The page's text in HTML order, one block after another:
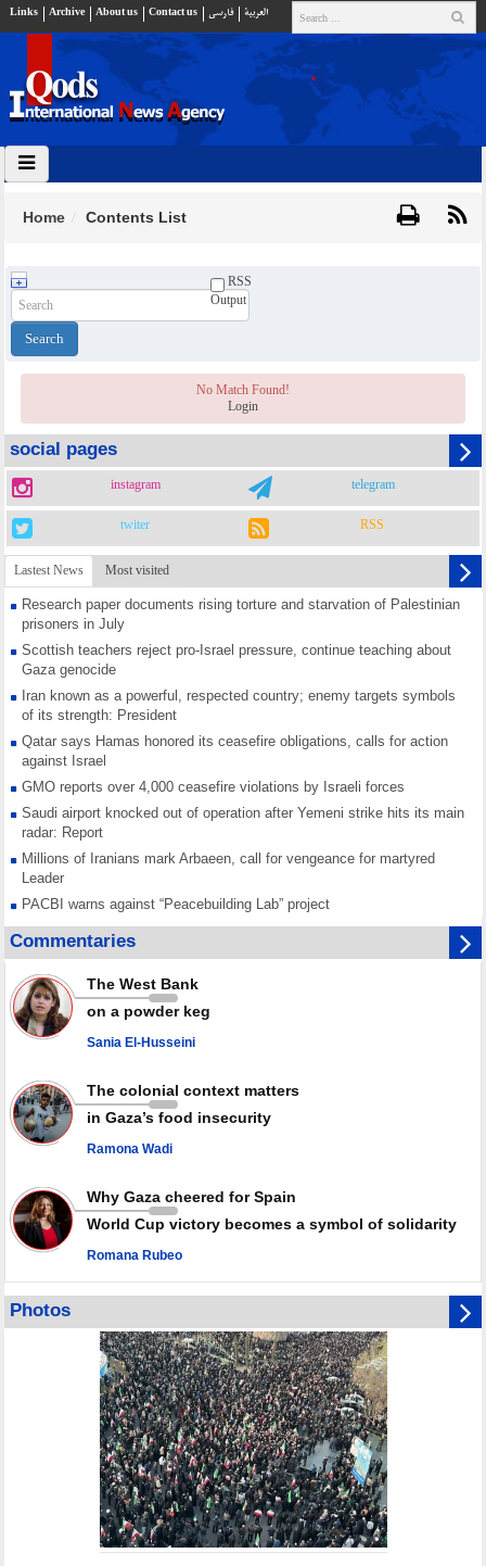
Links Archive About us Contact us فارسي العربية
Home Contents List
RSS
Output
No Match Found!
Login
social pages
instagram telegram
twiter RSS
Lastest News Most visited
Research paper documents rising torture and starvation of Palestinian
prisoners in July
Scottish teachers reject pro-Israel pressure, continue teaching about
Gaza genocide
Iran known as a powerful, respected country; enemy targets symbols
of its strength: President
Qatar says Hamas honored its ceasefire obligations, calls for action
against Israel
GMO reports over 4,000 ceasefire violations by Israeli forces
Saudi airport knocked out of operation after Yemeni strike hits its main
radar: Report
Millions of Iranians mark Arbaeen, call for vengeance for martyred
Leader
PACBI warns against “Peacebuilding Lab” project
Disarming settlers barely scratches the surface of Israel’s colonial
violence
Rights center: Israel abducted 600 Palestinians in West Bank, Al-Quds
in July
Palestinian resistance issues warning after deadliest Israeli strikes
since October ceasefire
weapons storage: Hamas representative
Commentaries
The West Bank
on a powder keg
Sania El-Husseini
The colonial context matters
in Gaza’s food insecurity
Ramona Wadi
Why Gaza cheered for Spain
World Cup victory becomes a symbol of solidarity
Romana Rubeo
Photos